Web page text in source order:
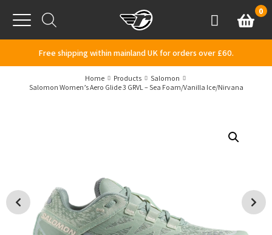
Menu
AccountBasket
0
Free shipping within mainland UK for orders over £60.
Home Products
Salomon
Salomon Women’s Aero Glide 3 GRVL – Sea Foam/Vanilla Ice/Nirvana